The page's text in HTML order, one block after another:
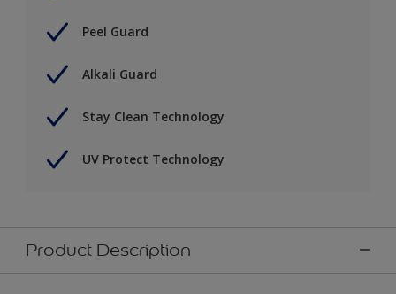
Peel Guard
Alkali Guard
Stay Clean Technology
UV Protect Technology
Product Description